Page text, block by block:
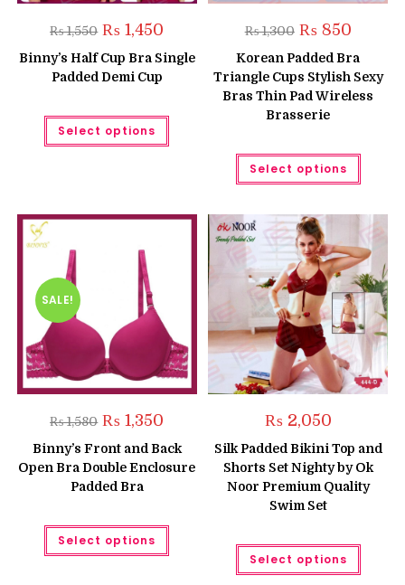
₨1,550 Original
price
was:
₨ 1,550.
₨ 1,450
is:
₨ 1,450.
Binny’s Half Cup Bra Single
Padded Demi Cup
Select options
This
has
may
be
chosen
product
₨1,300 Original
price
was:
₨ 1,300.
₨850Current
is:
₨ 850.
Korean Padded Bra
Triangle Cups Stylish Sexy
Bras Thin Pad Wireless
Brasserie
Select options
This
has
The
may
be
on
the
page
SALE!
₨1,580 Original
price
was:
₨ 1,580.
₨ 1,350
is:
₨ 1,350.
Binny’s Front and Back
Open Bra Double Enclosure
Padded Bra
Select options
This
has
₨2,050
Silk Padded Bikini Top and
Shorts Set Nighty by Ok
Noor Premium Quality
Swim Set
Select options
This
has